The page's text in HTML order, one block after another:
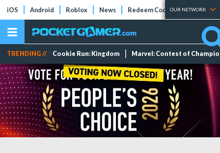
iOS Android Roblox News Redeem Codes Tier Lists
OUR NETWORK
TRENDING // Cookie Run: Kingdom Marvel: Contest of